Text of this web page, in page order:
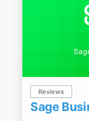
Reviews
Sage